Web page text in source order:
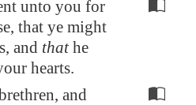
unto you for
that ye might
and thathe
hearts.
and